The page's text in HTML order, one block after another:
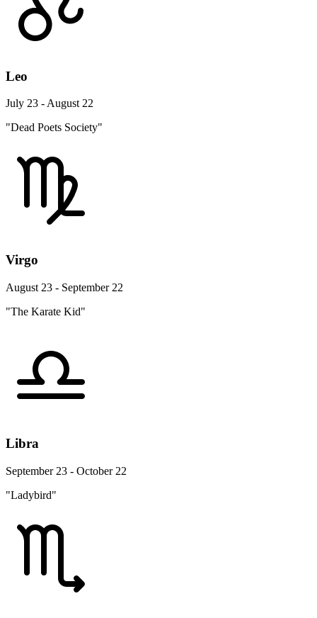
Leo
July 23 - August 22
"Dead Poets Society"
Virgo
August 23 - September 22
"The Karate Kid"
Libra
September 23 - October 22
"Ladybird"